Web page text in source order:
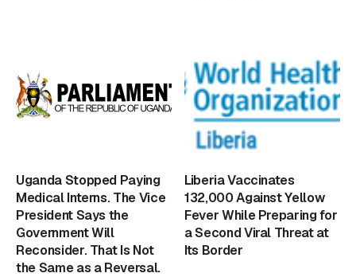
Uganda Stopped Paying
Medical Interns. The Vice
President Says the
Government Will
Reconsider. That Is Not
the Same as a Reversal.
Liberia Vaccinates
132,000 Against Yellow
Fever While Preparing for
a Second Viral Threat at
Its Border